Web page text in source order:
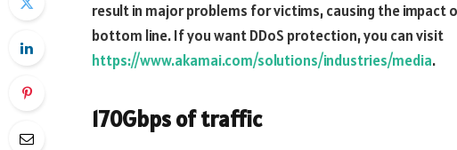
result in major problems for victims, causing the impact
bottom line. If you want DDoS protection, you can visit
https://www.akamai.com/solutions/industries/media.
170Gbps of traffic